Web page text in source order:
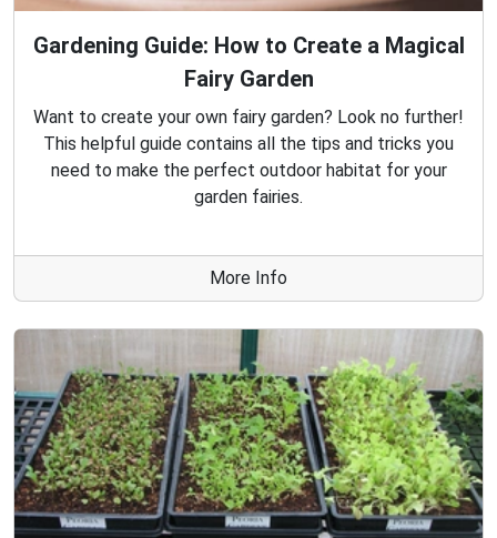
Gardening Guide: How to Create a Magical
Fairy Garden
Want to create your own fairy garden? Look no further!
This helpful guide contains all the tips and tricks you
need to make the perfect outdoor habitat for your
garden fairies.
More Info